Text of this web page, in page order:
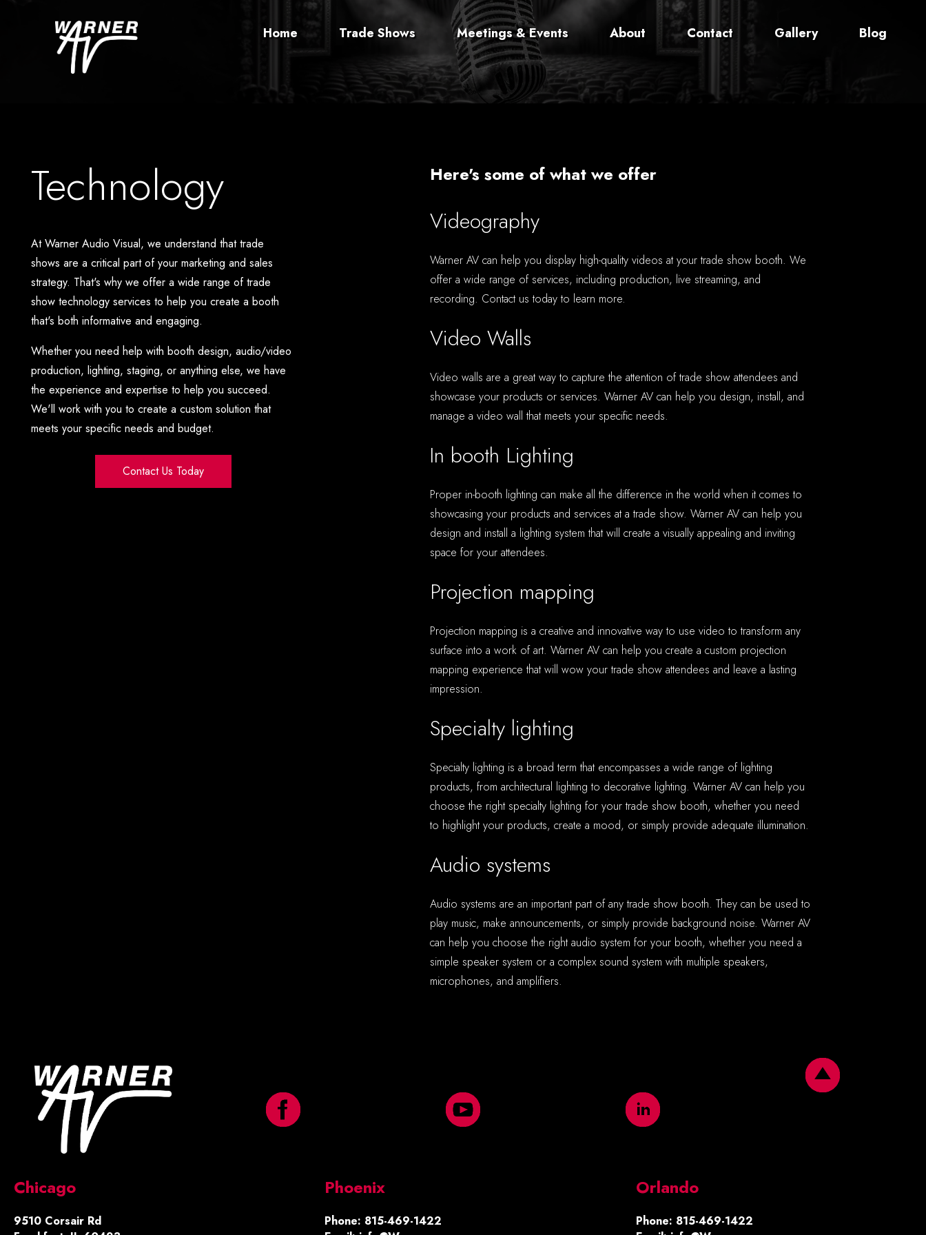
Home Trade Shows Meetings & Events About Contact Gallery Blog
Technology
At Warner Audio Visual, we understand that trade
shows are a critical part of your marketing and sales
strategy. That's why we offer a wide range of trade
show technology services to help you create a booth
that's both informative and engaging.
Whether you need help with booth design, audio/video
production, lighting, staging, or anything else, we have
the experience and expertise to help you succeed.
We'll work with you to create a custom solution that
meets your specific needs and budget.
Contact Us Today
Here's some of what we offer
Videography
Warner AV can help you display high-quality videos at your trade show booth. We
offer a wide range of services, including production, live streaming, and
recording. Contact us today to learn more.
Video Walls
Video walls are a great way to capture the attention of trade show attendees and
showcase your products or services. Warner AV can help you design, install, and
manage a video wall that meets your specific needs.
In booth Lighting
Proper in-booth lighting can make all the difference in the world when it comes to
showcasing your products and services at a trade show. Warner AV can help you
design and install a lighting system that will create a visually appealing and inviting
space for your attendees.
Projection mapping
Projection mapping is a creative and innovative way to use video to transform any
surface into a work of art. Warner AV can help you create a custom projection
mapping experience that will wow your trade show attendees and leave a lasting
impression.
Specialty lighting
Specialty lighting is a broad term that encompasses a wide range of lighting
products, from architectural lighting to decorative lighting. Warner AV can help you
choose the right specialty lighting for your trade show booth, whether you need
to highlight your products, create a mood, or simply provide adequate illumination.
Audio systems
Audio systems are an important part of any trade show booth. They can be used to
play music, make announcements, or simply provide background noise. Warner AV
can help you choose the right audio system for your booth, whether you need a
simple speaker system or a complex sound system with multiple speakers,
microphones, and amplifiers.
Chicago
9510 Corsair Rd
Phoenix
Phone: 815-469-1422
Orlando
Phone: 815-469-1422